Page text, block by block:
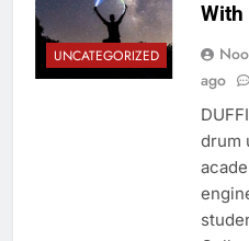
UNCATEGORIZED
With
ago
drum